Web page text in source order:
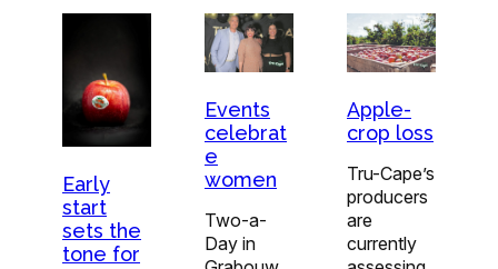
Early
start
sets the
tone for
Events
celebrat
e
women
Two-a-
Day in
Apple-
crop loss
Tru-Cape’s
producers
are
currently